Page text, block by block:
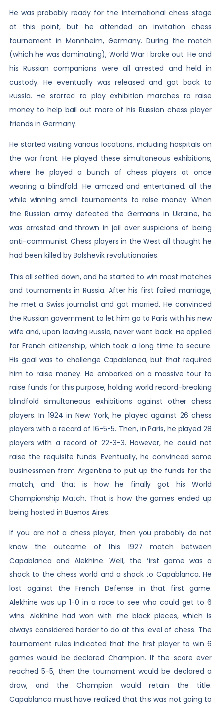
He was probably ready for the international chess stage
at this point, but he attended an invitation chess
tournament in Mannheim, Germany. During the match
(which he was dominating), World War I broke out. He and
his Russian companions were all arrested and held in
custody. He eventually was released and got back to
Russia. He started to play exhibition matches to raise
money to help bail out more of his Russian chess player
friends in Germany.
He started visiting various locations, including hospitals on
the war front. He played these simultaneous exhibitions,
where he played a bunch of chess players at once
wearing a blindfold. He amazed and entertained, all the
while winning small tournaments to raise money. When
the Russian army defeated the Germans in Ukraine, he
was arrested and thrown in jail over suspicions of being
anti-communist. Chess players in the West all thought he
had been killed by Bolshevik revolutionaries.
This all settled down, and he started to win most matches
and tournaments in Russia. After his first failed marriage,
he met a Swiss journalist and got married. He convinced
the Russian government to let him go to Paris with his new
wife and, upon leaving Russia, never went back. He applied
for French citizenship, which took a long time to secure.
His goal was to challenge Capablanca, but that required
him to raise money. He embarked on a massive tour to
raise funds for this purpose, holding world record-breaking
blindfold simultaneous exhibitions against other chess
players. In 1924 in New York, he played against 26 chess
players with a record of 16-5-5. Then, in Paris, he played 28
players with a record of 22-3-3. However, he could not
raise the requisite funds. Eventually, he convinced some
businessmen from Argentina to put up the funds for the
match, and that is how he finally got his World
Championship Match. That is how the games ended up
being hosted in Buenos Aires.
If you are not a chess player, then you probably do not
know the outcome of this 1927 match between
Capablanca and Alekhine. Well, the first game was a
shock to the chess world and a shock to Capablanca. He
lost against the French Defense in that first game.
Alekhine was up 1-0 in a race to see who could get to 6
wins. Alekhine had won with the black pieces, which is
always considered harder to do at this level of chess. The
tournament rules indicated that the first player to win 6
games would be declared Champion. If the score ever
reached 5-5, then the tournament would be declared a
draw, and the Champion would retain the title.
Capablanca must have realized that this was not going to